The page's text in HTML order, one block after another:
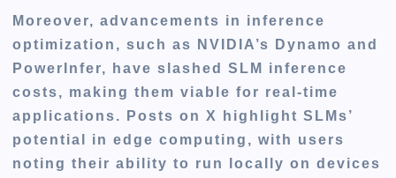
Moreover, advancements in inference
optimization, such as NVIDIA’s Dynamo and
PowerInfer, have slashed SLM inference
costs, making them viable for real-time
applications. Posts on X highlight SLMs’
potential in edge computing, with users
noting their ability to run locally on devices